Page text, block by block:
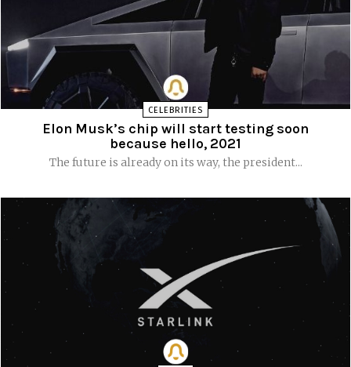
CELEBRITIES
Elon Musk’s chip will start testing soon
because hello, 2021
The future is already on its way, the president...